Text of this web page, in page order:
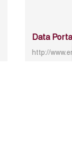
Data
http://